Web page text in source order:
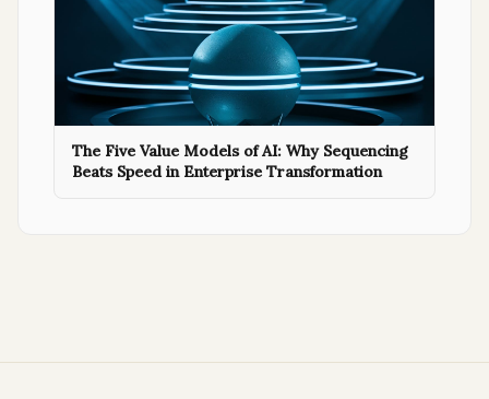
The Five Value Models of AI: Why Sequencing
Beats Speed in Enterprise Transformation